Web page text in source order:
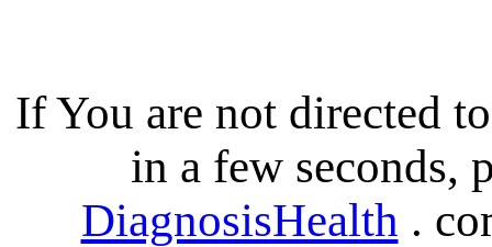
If You are not directed
in a few seconds,
DiagnosisHealth .